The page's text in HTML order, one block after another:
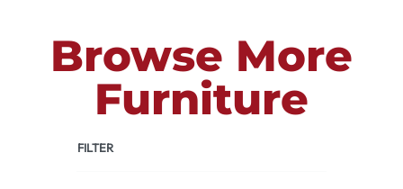
Browse More
Furniture
FILTER